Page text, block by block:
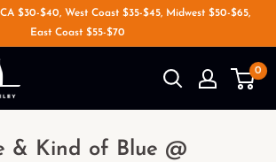
$30-$40, West Coast $35-$45, Midwest $50-$65,
East Coast $55-$70
0
& Kind of Blue @